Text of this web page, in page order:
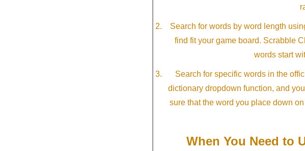
Search for words by word length
find fit your game board. Scrabble
words start
Search for specific words in the
dictionary dropdown function, and
sure that the word you place down
When You Need to